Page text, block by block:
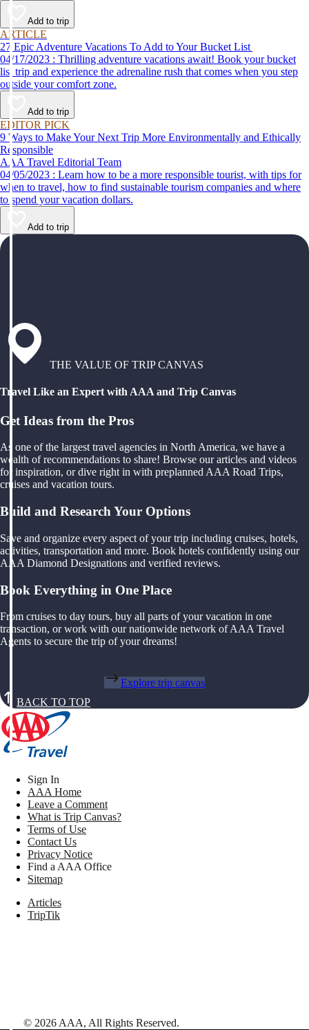
help make your first time a success.
Add to trip
ARTICLE
27 Epic Adventure Vacations To Add to Your Bucket List
04/17/2023 : Thrilling adventure vacations await! Book your bucket
list trip and experience the adrenaline rush that comes when you step
outside your comfort zone.
Add to trip
EDITOR PICK
9 Ways to Make Your Next Trip More Environmentally and Ethically
Responsible
AAA Travel Editorial Team
04/05/2023 : Learn how to be a more responsible tourist, with tips for
when to travel, how to find sustainable tourism companies and where
to spend your vacation dollars.
Add to trip
THE VALUE OF TRIP CANVAS
Travel Like an Expert with AAA and Trip Canvas
Get Ideas from the Pros
As one of the largest travel agencies in North America, we have a
wealth of recommendations to share! Browse our articles and videos
for inspiration, or dive right in with preplanned AAA Road Trips,
cruises and vacation tours.
Build and Research Your Options
Save and organize every aspect of your trip including cruises, hotels,
activities, transportation and more. Book hotels confidently using our
AAA Diamond Designations and verified reviews.
Book Everything in One Place
From cruises to day tours, buy all parts of your vacation in one
transaction, or work with our nationwide network of AAA Travel
Agents to secure the trip of your dreams!
Explore trip canvas
BACK TO TOP
Sign In
AAA Home
Leave a Comment
What is Trip Canvas?
Terms of Use
Contact Us
Privacy Notice
Find a AAA Office
Sitemap
Articles
TripTik
© 2026 AAA, All Rights Reserved.